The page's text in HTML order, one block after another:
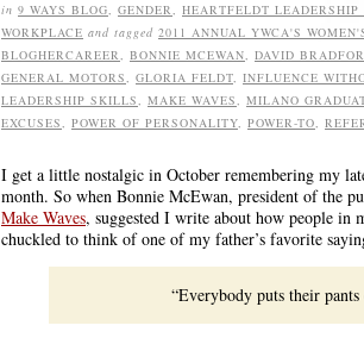
in 9 WAYS BLOG, GENDER, HEARTFELDT LEADERSHIP
WORKPLACE and tagged 2011 ANNUAL YWCA'S
BLOGHERCAREER, BONNIE MCEWAN, DAVID
GENERAL MOTORS, GLORIA FELDT, INFLUENCE
LEADERSHIP SKILLS, MAKE WAVES, MILANO
EXCUSES, POWER OF PERSONALITY, POWER-TO,
I get a little nostalgic in October remembering my
month. So when Bonnie McEwan, president of the
Make Waves, suggested I write about how people in
chuckled to think of one of my father’s favorite
“Everybody puts their